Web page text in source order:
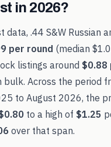
in 2026?
data, .44 S&W Russian
per round (median
listings around $0.88
bulk. Across the period
to August 2026, the
to a high of $1.25
over that span.